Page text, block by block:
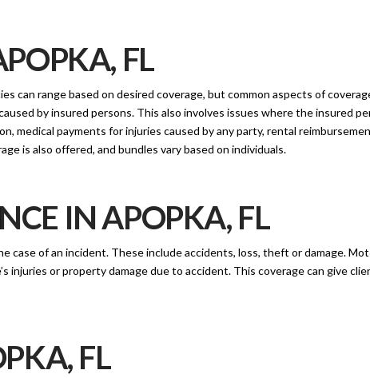
FL
can range based on desired coverage, but common aspects of
by insured persons. This also involves issues where the insured
medical payments for injuries caused by any party, rental
is also offered, and bundles vary based on individuals.
IN APOPKA, FL
case of an incident. These include accidents, loss, theft or damage.
injuries or property damage due to accident. This coverage can give
FL